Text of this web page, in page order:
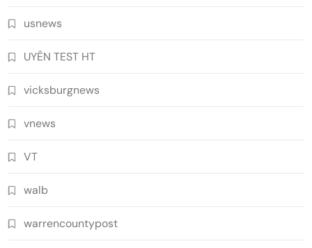
usnews
UYÊN TEST HT
vicksburgnews
vnews
VT
walb
warrencountypost